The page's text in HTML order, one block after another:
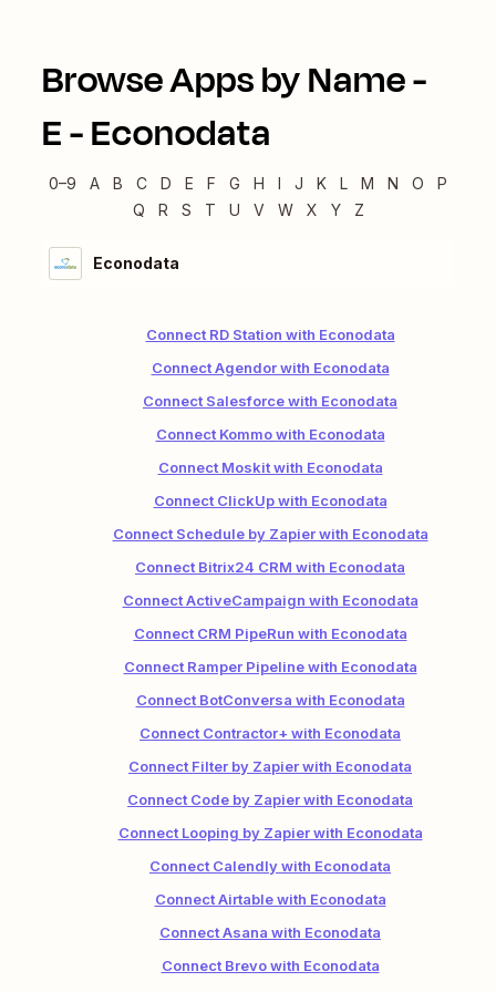
Browse Apps by Name -
E-Econodata
0–9 A B C D E F G H I J K L M N O
P
Q
R S T U V W X Y Z
Econodata
Connect RD Station with Econodata
Connect Agendor with Econodata
Connect Salesforce with Econodata
Connect Kommo with Econodata
Connect Moskit with Econodata
Connect ClickUp with Econodata
Connect Schedule by Zapier with Econodata
Connect Bitrix24 CRM with Econodata
Connect ActiveCampaign with Econodata
Connect CRM PipeRun with Econodata
Connect Ramper Pipeline with Econodata
Connect BotConversa with Econodata
Connect Contractor+ with Econodata
Connect Filter by Zapier with Econodata
Connect Code by Zapier with Econodata
Connect Looping by Zapier with Econodata
Connect Calendly with Econodata
Connect Airtable with Econodata
Connect Asana with Econodata
Connect Brevo with Econodata